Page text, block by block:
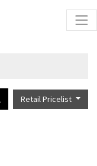
Retail Pricelist